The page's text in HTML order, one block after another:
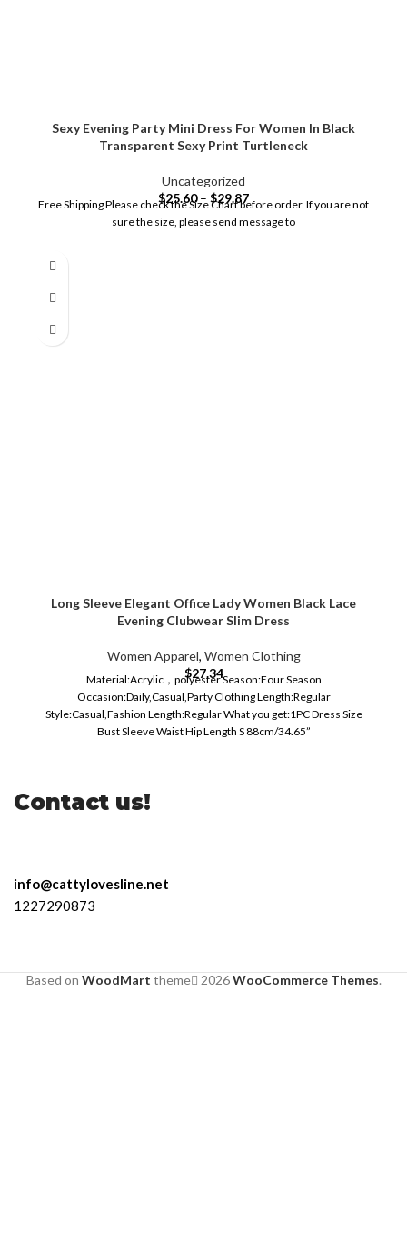
Sexy Evening Party Mini Dress For Women In Black
Transparent Sexy Print Turtleneck
Uncategorized
$25.60 – $29.87
Free Shipping Please check the Size Chart before order. If you are not
sure the size, please send message to
Long Sleeve Elegant Office Lady Women Black Lace
Evening Clubwear Slim Dress
Women Apparel, Women Clothing
$27.34
Material:Acrylic，polyester Season:Four Season
Occasion:Daily,Casual,Party Clothing Length:Regular
Style:Casual,Fashion Length:Regular What you get:1PC Dress Size
Bust Sleeve Waist Hip Length S 88cm/34.65”
Contact us!
info@cattylovesline.net
1227290873
Based on WoodMart theme 2026WooCommerce Themes.